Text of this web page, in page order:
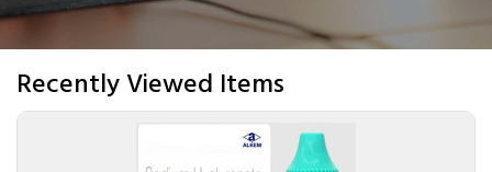
Recently Viewed Items